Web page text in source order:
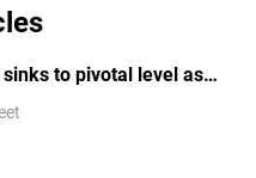
to pivotal level as
slumps